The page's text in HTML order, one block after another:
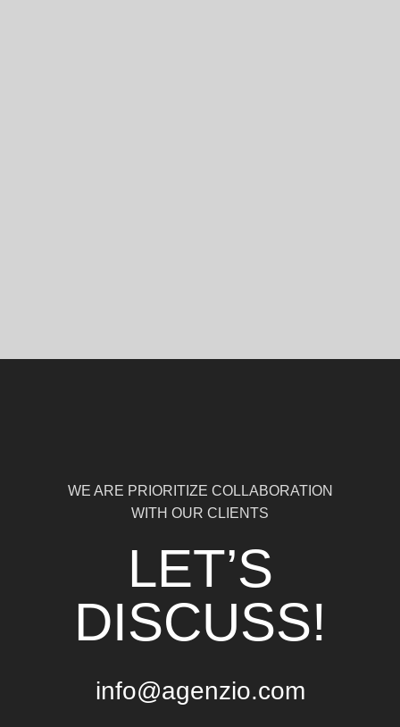
WE ARE PRIORITIZE COLLABORATION
WITH OUR CLIENTS
LET’S
DISCUSS!
info@agenzio.com